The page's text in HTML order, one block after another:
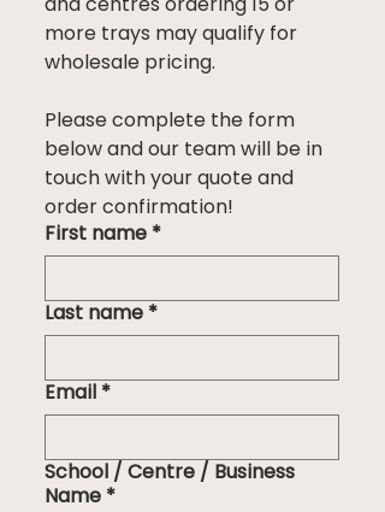
more trays may qualify for
wholesale pricing.
Please complete the form
below and our team will be in
touch with your quote and
order confirmation!
First name *
Last name *
Email *
School / Centre / Business
Name *